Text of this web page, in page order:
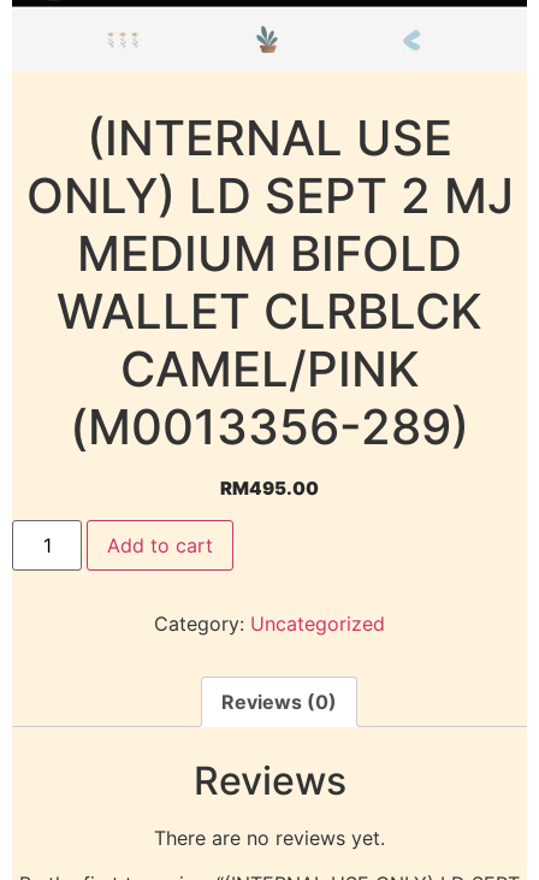
(INTERNAL USE
ONLY) LD SEPT 2 MJ
MEDIUM BIFOLD
WALLET CLRBLCK
CAMEL/PINK
(M0013356-289)
RM495.00
Add to cart
Category: Uncategorized
Reviews (0)
Reviews
There are no reviews yet.